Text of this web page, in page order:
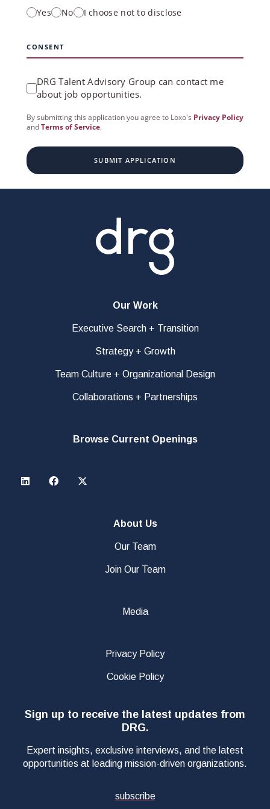
Yes No I choose not to disclose
CONSENT
DRG Talent Advisory Group can contact me
about job opportunities.
By submitting this application you agree to Loxo's Privacy Policy
andTerms of Service.
SUBMIT APPLICATION
Our Work
Executive Search + Transition
Strategy + Growth
Team Culture + Organizational Design
Collaborations + Partnerships
Browse Current Openings
About Us
Our Team
Join Our Team
Media
Privacy Policy
Cookie Policy
Sign up to receive the latest updates from
DRG.
Expert insights, exclusive interviews, and the latest
opportunities at leading mission-driven organizations.
subscribe